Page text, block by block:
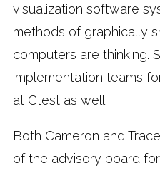
visualization software
methods of graphically
computers are thinking.
implementation teams
at Ctest as well.
Both Cameron and
of the advisory board